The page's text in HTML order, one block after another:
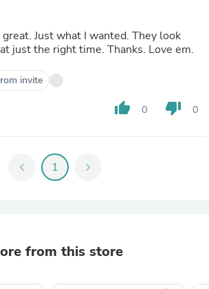
Just what I wanted. They look
just the right time. Thanks. Love em.
invite
thumb_up 0 thumb_down 0
chevron_left 1 chevron_right
from this store